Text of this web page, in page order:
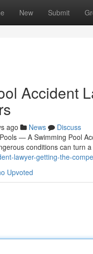
New Submit
Accident
ago News
Discuss
— A Swimming Pool
conditions can turn
lawyer-getting-the-
Upvoted